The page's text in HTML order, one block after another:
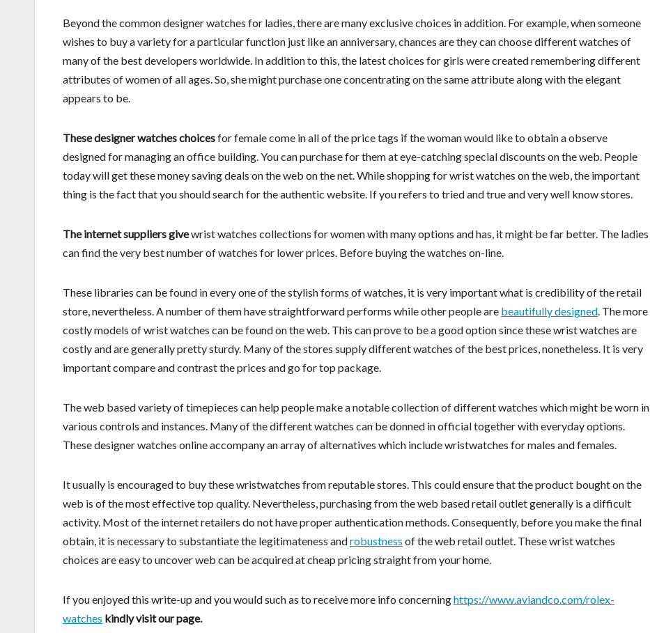
Beyond the common designer watches for ladies, there are many exclusive choices in addition. For example, when someone
wishes to buy a variety for a particular function just like an anniversary, chances are they can choose different watches of
many of the best developers worldwide. In addition to this, the latest choices for girls were created remembering different
attributes of women of all ages. So, she might purchase one concentrating on the same attribute along with the elegant
appears to be.
These designer watches choicesfor female come in all of the price tags if the woman would like to obtain a observe
designed for managing an office building. You can purchase for them at eye-catching special discounts on the web. People
today will get these money saving deals on the web on the net. While shopping for wrist watches on the web, the important
thing is the fact that you should search for the authentic website. If you refers to tried and true and very well know stores.
The internet suppliers givewrist watches collections for women with many options and has, it might be far better. The ladies
can find the very best number of watches for lower prices. Before buying the watches on-line.
These libraries can be found in every one of the stylish forms of watches, it is very important what is credibility of the retail
store, nevertheless. A number of them have straightforward performs while other people are beautifully designed. The more
costly models of wrist watches can be found on the web. This can prove to be a good option since these wrist watches are
costly and are generally pretty sturdy. Many of the stores supply different watches of the best prices, nonetheless. It is very
important compare and contrast the prices and go for top package.
The web based variety of timepieces can help people make a notable collection of different watches which might be worn in
various controls and instances. Many of the different watches can be donned in official together with everyday options.
These designer watches online accompany an array of alternatives which include wristwatches for males and females.
It usually is encouraged to buy these wristwatches from reputable stores. This could ensure that the product bought on the
web is of the most effective top quality. Nevertheless, purchasing from the web based retail outlet generally is a difficult
activity. Most of the internet retailers do not have proper authentication methods. Consequently, before you make the final
obtain, it is necessary to substantiate the legitimateness androbustness of the web retail outlet. These wrist watches
choices are easy to uncover web can be acquired at cheap pricing straight from your home.
If you enjoyed this write-up and you would such as to receive more info concerninghttps://www.aviandco.com/rolex-
watches kindly visit our page.